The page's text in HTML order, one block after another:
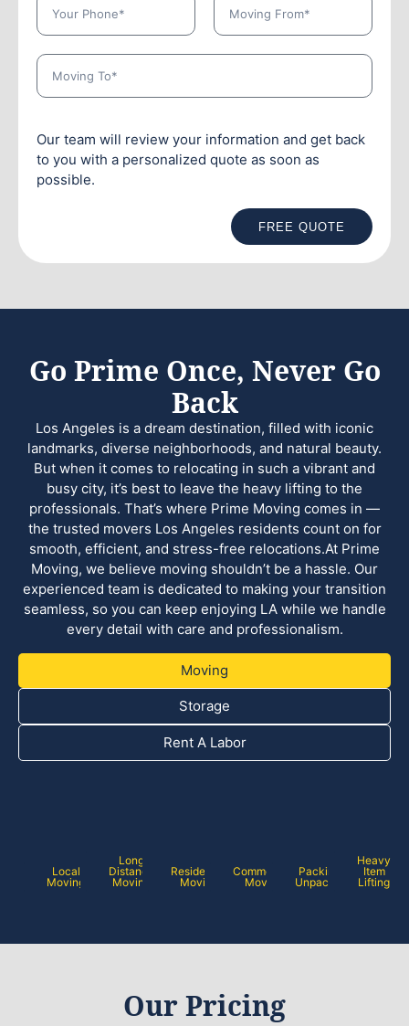
Our team will review your information and get back
to you with a personalized quote as soon as
possible.
FREE QUOTE
Go Prime Once, Never Go
Back
Los Angeles is a dream destination, filled with iconic
landmarks, diverse neighborhoods, and natural beauty.
But when it comes to relocating in such a vibrant and
busy city, it’s best to leave the heavy lifting to the
professionals. That’s where Prime Moving comes in —
the trusted movers Los Angeles residents count on for
smooth, efficient, and stress-free relocations.At Prime
Moving, we believe moving shouldn’t be a hassle. Our
experienced team is dedicated to making your transition
seamless, so you can keep enjoying LA while we handle
every detail with care and professionalism.
Moving
Storage
Rent A Labor
Local
Moving
Long
Distance
Moving
Residential
Moving
Commercial
Moving
Packing /
Unpacking
Heavy
Item
Lifting
Our Pricing